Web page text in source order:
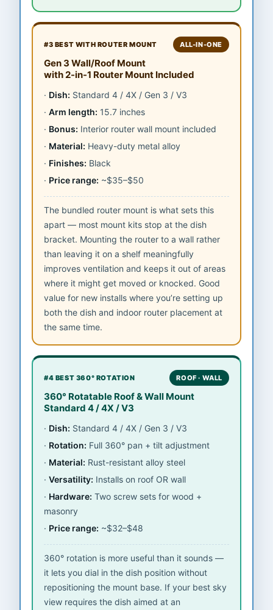
#3 BEST WITH ROUTER MOUNT ALL-IN-ONE
Gen 3 Wall/Roof Mount
with 2-in-1 Router Mount Included
Dish: Standard 4 / 4X / Gen 3 / V3
Arm length: 15.7 inches
Bonus: Interior router wall mount included
Material: Heavy-duty metal alloy
Finishes: Black
Price range: ~$35–$50
The bundled router mount is what sets this
apart — most mount kits stop at the dish
bracket. Mounting the router to a wall rather
than leaving it on a shelf meaningfully
improves ventilation and keeps it out of areas
where it might get moved or knocked. Good
value for new installs where you’re setting up
both the dish and indoor router placement at
the same time.
#4 BEST 360° ROTATION ROOF · WALL
360° Rotatable Roof & Wall Mount
Standard 4 / 4X / V3
Dish: Standard 4 / 4X / Gen 3 / V3
Rotation: Full 360° pan + tilt adjustment
Material: Rust-resistant alloy steel
Versatility: Installs on roof OR wall
Hardware: Two screw sets for wood +
masonry
Price range: ~$32–$48
360° rotation is more useful than it sounds —
it lets you dial in the dish position without
repositioning the mount base. If your best sky
view requires the dish aimed at an